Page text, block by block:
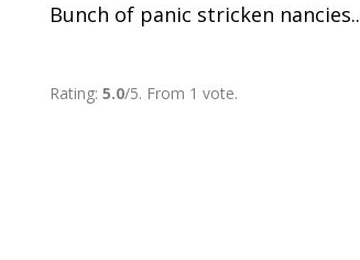
Bunch of panic stricken nancies..
Rating:5.0/5. From 1 vote.